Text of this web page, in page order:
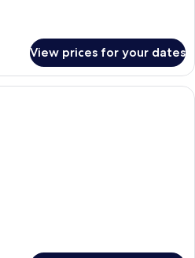
View prices for your dates
A hotel room with a bed, a massage